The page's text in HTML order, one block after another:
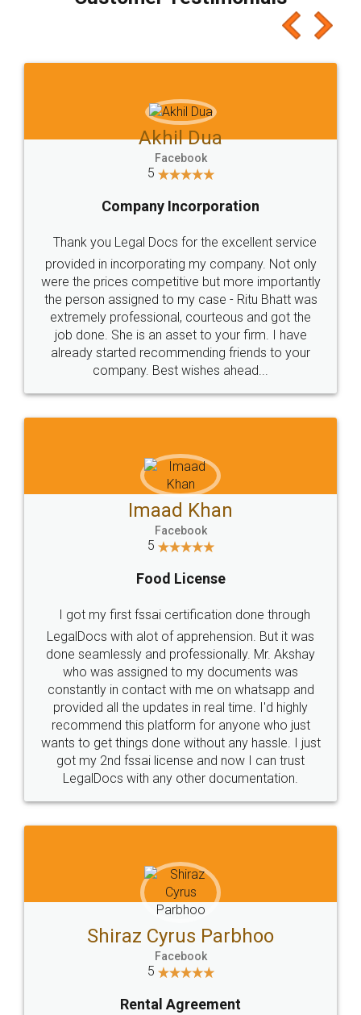
which I liked alot 😋 I would recommend people
to at least give it a try, you'll like it for sure 👌
Jeet Chaudhari
5
Rental Agreement
Just go for it and register agreement online with
these people... They are very helpful and polite.. i
loved the service by legal docs... Thanks guys... it
made my work on fingertips...Thanks for such
great service
WHY CHOOSE
LEGALDOCS
Industry Experts.
hassle free service.
10 Lakh++ Happy
Customers.
Money Back
Guarantee.
Head Office
307-308 , Building No 3,
Sector 3, Millenium Business
Email
hello@legaldocs.co.in